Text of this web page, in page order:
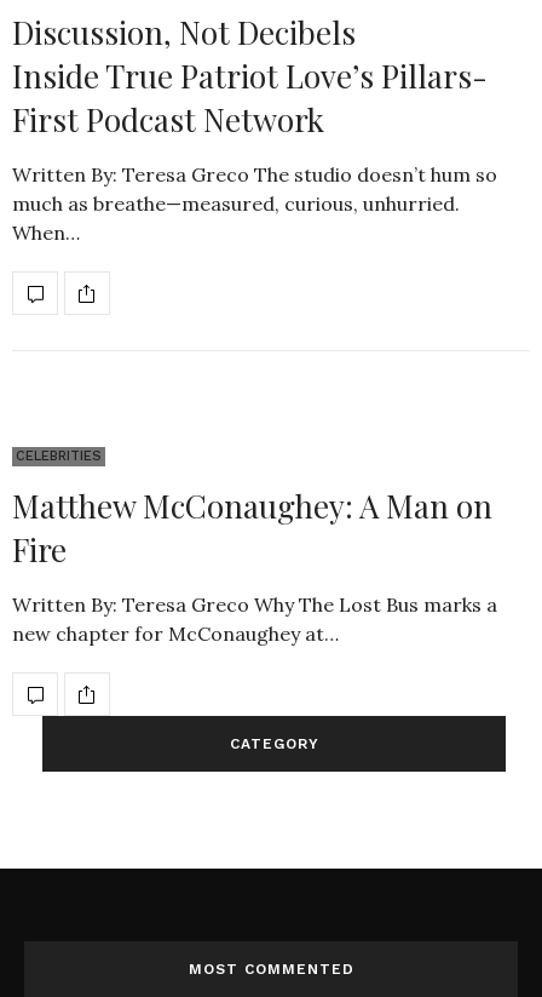
Discussion, Not Decibels
Inside True Patriot Love’s Pillars-
First Podcast Network
Written By: Teresa Greco The studio doesn’t hum so
much as breathe—measured, curious, unhurried.
When…
CELEBRITIES
Matthew McConaughey: A Man on
Fire
Written By: Teresa Greco Why The Lost Bus marks a
new chapter for McConaughey at…
CATEGORY
MOST COMMENTED